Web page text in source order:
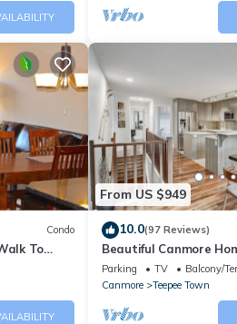
Condo
To
Base!
From US $949
10.0(97 Reviews)
Beautiful Canmore
walk to DT
Parking TV
Balcony/
Canmore
Teepee Town